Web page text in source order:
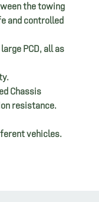
the towing
and controlled
PCD, all as
Chassis
resistance.
vehicles.